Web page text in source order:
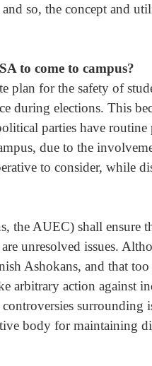
so, the concept and
to come to campus?
plan for the safety of
during elections. This
parties have routine
due to the
to consider, while
the AUEC) shall ensure
unresolved issues.
Ashokans, and that
arbitrary action against
surrounding
body for maintaining